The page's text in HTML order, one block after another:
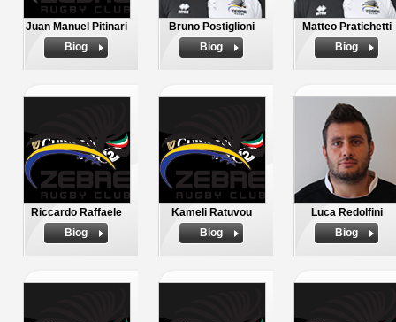
Juan Manuel Pitinari
Biog
Bruno Postiglioni
Biog
Matteo Pratichetti
Biog
Riccardo Raffaele
Biog
Kameli Ratuvou
Biog
Luca Redolfini
Biog